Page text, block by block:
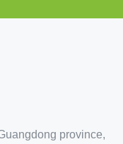
province,